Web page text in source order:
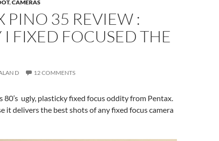
,CAMERAS
PINO 35 REVIEW :
FIXED FOCUSED THE
D 12 COMMENTS
80’s ugly, plasticky fixed focus oddity from Pentax.
it delivers the best shots of any fixed focus camera